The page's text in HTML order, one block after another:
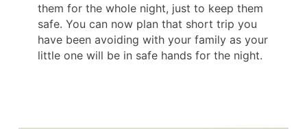
them for the whole night, just to keep them
safe. You can now plan that short trip you
have been avoiding with your family as your
little one will be in safe hands for the night.